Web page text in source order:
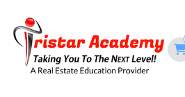
main
content